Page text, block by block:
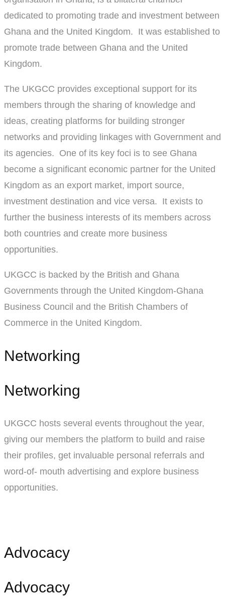
dedicated to promoting trade and investment between
Ghana and the United Kingdom. It was established to
promote trade between Ghana and the United
Kingdom.
The UKGCC provides exceptional support for its
members through the sharing of knowledge and
ideas, creating platforms for building stronger
networks and providing linkages with Government and
its agencies. One of its key foci is to see Ghana
become a significant economic partner for the United
Kingdom as an export market, import source,
investment destination and vice versa. It exists to
further the business interests of its members across
both countries and create more business
opportunities.
UKGCC is backed by the British and Ghana
Governments through the United Kingdom-Ghana
Business Council and the British Chambers of
Commerce in the United Kingdom.
Networking
Networking
UKGCC hosts several events throughout the year,
giving our members the platform to build and raise
their profiles, get invaluable personal referrals and
word-of- mouth advertising and explore business
opportunities.
Advocacy
Advocacy